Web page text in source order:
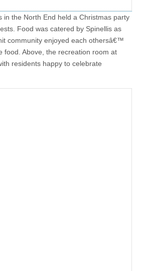
in the North End held a Christmas party
Food was catered by Spinellis as
community enjoyed each othersâ€™
food. Above, the recreation room at
residents happy to celebrate